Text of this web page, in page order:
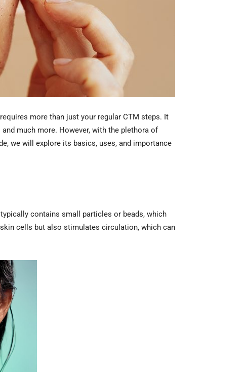
more than just your regular CTM steps. It
much more. However, with the plethora of
we will explore its basics, uses, and importance
contains small particles or beads, which
cells but also stimulates circulation, which can